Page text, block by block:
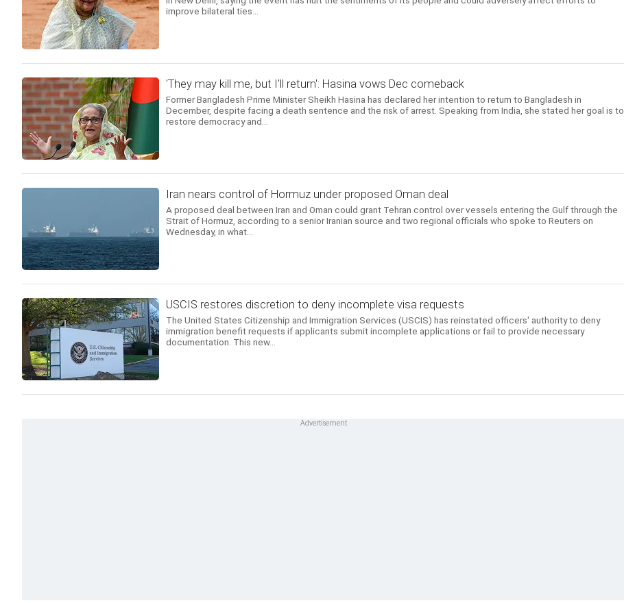
improve bilateral ties...
'They may kill me, but I'll return': Hasina vows Dec comeback
Former Bangladesh Prime Minister Sheikh Hasina has declared her intention to return to Bangladesh in
December, despite facing a death sentence and the risk of arrest. Speaking from India, she stated her goal is to
restore democracy and...
Iran nears control of Hormuz under proposed Oman deal
A proposed deal between Iran and Oman could grant Tehran control over vessels entering the Gulf through the
Strait of Hormuz, according to a senior Iranian source and two regional officials who spoke to Reuters on
Wednesday, in what...
USCIS restores discretion to deny incomplete visa requests
The United States Citizenship and Immigration Services (USCIS) has reinstated officers' authority to deny
immigration benefit requests if applicants submit incomplete applications or fail to provide necessary
documentation. This new...